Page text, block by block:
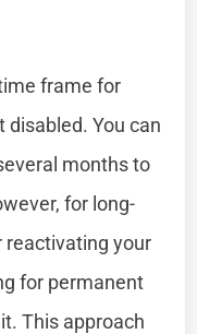
frame for
You can
months to
for long-
reactivating your
for permanent
This approach